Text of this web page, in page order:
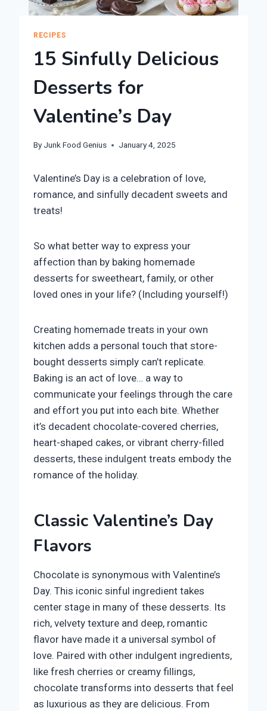
RECIPES
15 Sinfully Delicious
Desserts for
Valentine’s Day
By Junk Food Genius January 4, 2025
Valentine’s Day is a celebration of love,
romance, and sinfully decadent sweets and
treats!
So what better way to express your
affection than by baking homemade
desserts for sweetheart, family, or other
loved ones in your life? (Including yourself!)
Creating homemade treats in your own
kitchen adds a personal touch that store-
bought desserts simply can’t replicate.
Baking is an act of love… a way to
communicate your feelings through the care
and effort you put into each bite. Whether
it’s decadent chocolate-covered cherries,
heart-shaped cakes, or vibrant cherry-filled
desserts, these indulgent treats embody the
romance of the holiday.
Classic Valentine’s Day
Flavors
Chocolate is synonymous with Valentine’s
Day. This iconic sinful ingredient takes
center stage in many of these desserts. Its
rich, velvety texture and deep, romantic
flavor have made it a universal symbol of
love. Paired with other indulgent ingredients,
like fresh cherries or creamy fillings,
chocolate transforms into desserts that feel
as luxurious as they are delicious. From